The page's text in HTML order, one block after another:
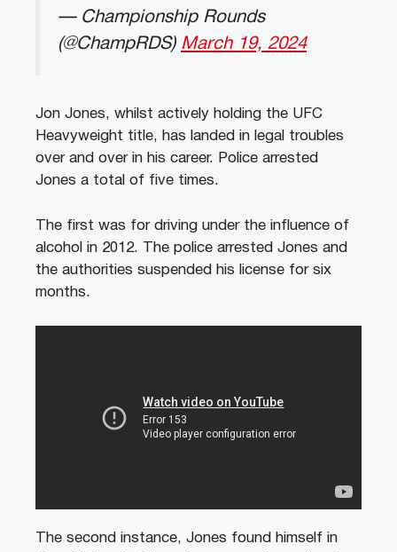
— Championship Rounds
(@ChampRDS) March 19, 2024
Jon Jones, whilst actively holding the UFC
Heavyweight title, has landed in legal troubles
over and over in his career. Police arrested
Jones a total of five times.
The first was for driving under the influence of
alcohol in 2012. The police arrested Jones and
the authorities suspended his license for six
months.
The second instance, Jones found himself in